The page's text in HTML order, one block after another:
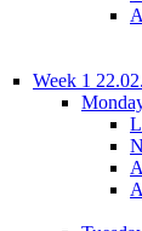
Week 1